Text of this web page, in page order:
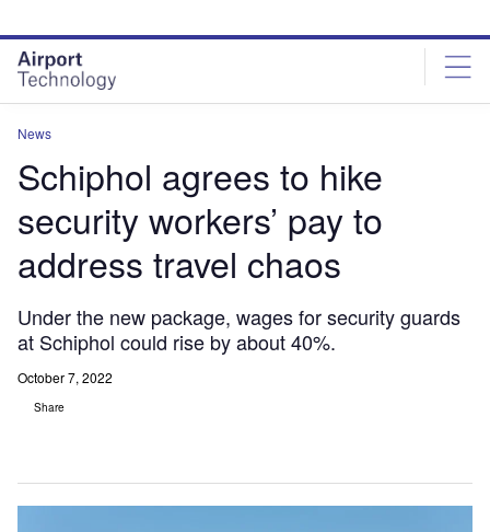
site
menu
page
content
News
Schiphol agrees to hike
security workers’ pay to
address travel chaos
Under the new package, wages for security guards
at Schiphol could rise by about 40%.
October 7, 2022
Share